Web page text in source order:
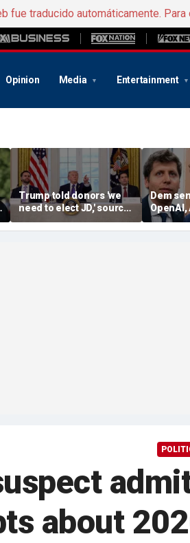
fue traducido automáticamente.
Opinion Media Entertainment
Trump told donors 'we
need to elect JD,' source
confirms, as he weighs
Vance or Rubio in 2028
Dem
probe
about